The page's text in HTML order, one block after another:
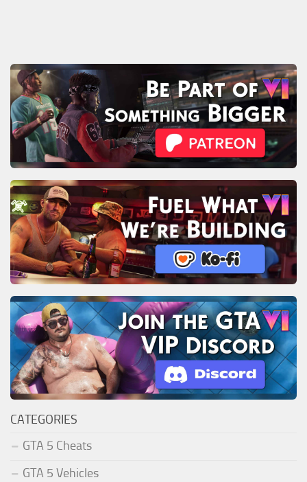
CATEGORIES
GTA 5 Cheats
GTA 5 Vehicles